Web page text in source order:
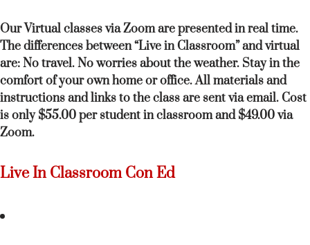
Our Virtual classes via Zoom are presented in real time.
The differences between “Live in Classroom” and virtual
are: No travel. No worries about the weather. Stay in the
comfort of your own home or office. All materials and
instructions and links to the class are sent via email. Cost
is only $55.00 per student in classroom and $49.00 via
Zoom.
Live In Classroom Con Ed